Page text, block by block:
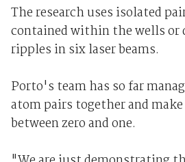
The research uses isolated
contained within the wells or
ripples in six laser beams.
Porto's team has so far
atom pairs together and
between zero and one.